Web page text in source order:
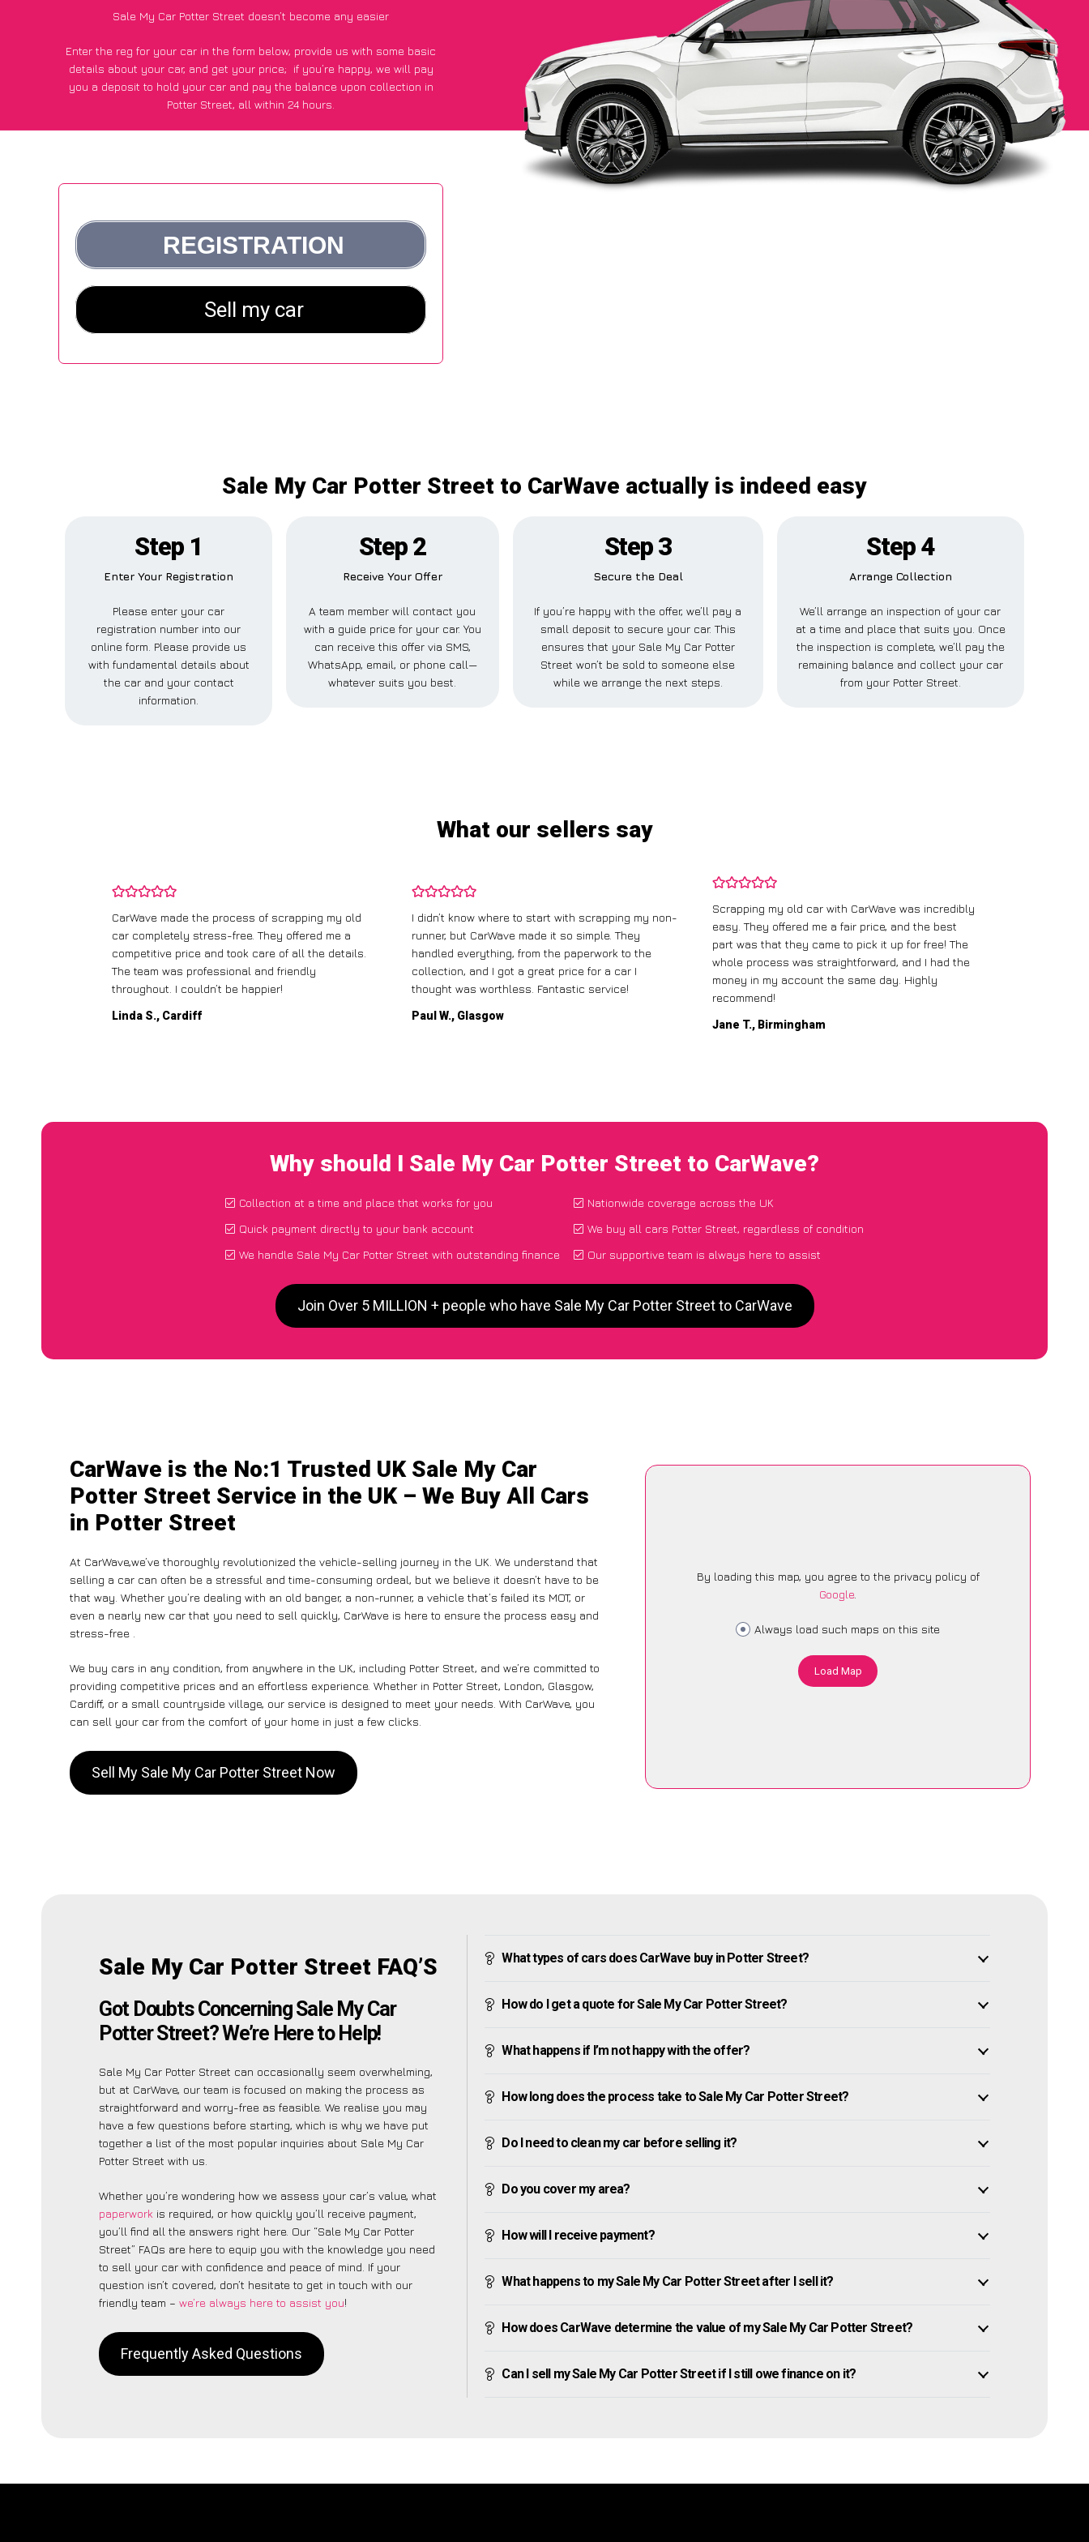
Sale My Car Potter Street doesn’t become any easier
Enter the reg for your car in the form below, provide us with some basic
details about your car, and get your price; if you’re happy, we will pay
you a deposit to hold your car and pay the balance upon collection in
Potter Street, all within 24 hours.
Sale My Car Potter Street to CarWave actually is indeed easy
Step 1
Enter Your Registration
Please enter your car
registration number into our
online form. Please provide us
with fundamental details about
the car and your contact
information.
Step 2
Receive Your Offer
A team member will contact you
with a guide price for your car. You
can receive this offer via SMS,
WhatsApp, email, or phone call—
whatever suits you best.
Step 3
Secure the Deal
If you’re happy with the offer, we’ll pay a
small deposit to secure your car. This
ensures that your Sale My Car Potter
Street won’t be sold to someone else
while we arrange the next steps.
Step 4
Arrange Collection
We’ll arrange an inspection of your car
at a time and place that suits you. Once
the inspection is complete, we’ll pay the
remaining balance and collect your car
from your Potter Street.
What our sellers say
CarWave made the process of scrapping my old
car completely stress-free. They offered me a
competitive price and took care of all the details.
The team was professional and friendly
throughout. I couldn’t be happier!
Linda S., Cardiff
I didn’t know where to start with scrapping my non-
runner, but CarWave made it so simple. They
handled everything, from the paperwork to the
collection, and I got a great price for a car I
thought was worthless. Fantastic service!
Paul W., Glasgow
Scrapping my old car with CarWave was incredibly
easy. They offered me a fair price, and the best
part was that they came to pick it up for free! The
whole process was straightforward, and I had the
money in my account the same day. Highly
recommend!
Jane T., Birmingham
Why should I Sale My Car Potter Street to CarWave?
Collection at a time and place that works for you
Quick payment directly to your bank account
We handle Sale My Car Potter Street with outstanding finance
Nationwide coverage across the UK
We buy all cars Potter Street, regardless of condition
Our supportive team is always here to assist
Join Over 5 MILLION + people who have Sale My Car Potter Street to CarWave
CarWave is the No:1 Trusted UK Sale My Car
Potter Street Service in the UK – We Buy All Cars
in Potter Street
At CarWave,we’ve thoroughly revolutionized the vehicle-selling journey in the UK. We understand that
selling a car can often be a stressful and time-consuming ordeal, but we believe it doesn’t have to be
that way. Whether you’re dealing with an old banger, a non-runner, a vehicle that’s failed its MOT, or
even a nearly new car that you need to sell quickly, CarWave is here to ensure the process easy and
stress-free .
We buy cars in any condition, from anywhere in the UK, including Potter Street, and we’re committed to
providing competitive prices and an effortless experience. Whether in Potter Street, London, Glasgow,
Cardiff, or a small countryside village, our service is designed to meet your needs. With CarWave, you
can sell your car from the comfort of your home in just a few clicks.
Sell My Sale My Car Potter Street Now
By loading this map, you agree to the privacy policy of
Google.
Always load such maps on this site
Load Map
Sale My Car Potter Street FAQ’S
Got Doubts Concerning Sale My Car
Potter Street? We’re Here to Help!
Sale My Car Potter Street can occasionally seem overwhelming,
but at CarWave, our team is focused on making the process as
straightforward and worry-free as feasible. We realise you may
have a few questions before starting, which is why we have put
together a list of the most popular inquiries about Sale My Car
Potter Street with us.
Whether you’re wondering how we assess your car’s value, what
paperwork is required, or how quickly you’ll receive payment,
you’ll find all the answers right here. Our “Sale My Car Potter
Street” FAQs are here to equip you with the knowledge you need
to sell your car with confidence and peace of mind. If your
question isn’t covered, don’t hesitate to get in touch with our
friendly team – we’re always here to assist you!
Frequently Asked Questions
What types of cars does CarWave buy in Potter Street?
How do I get a quote for Sale My Car Potter Street?
What happens if I’m not happy with the offer?
How long does the process take to Sale My Car Potter Street?
Do I need to clean my car before selling it?
Do you cover my area?
How will I receive payment?
What happens to my Sale My Car Potter Street after I sell it?
How does CarWave determine the value of my Sale My Car Potter Street?
Can I sell my Sale My Car Potter Street if I still owe finance on it?